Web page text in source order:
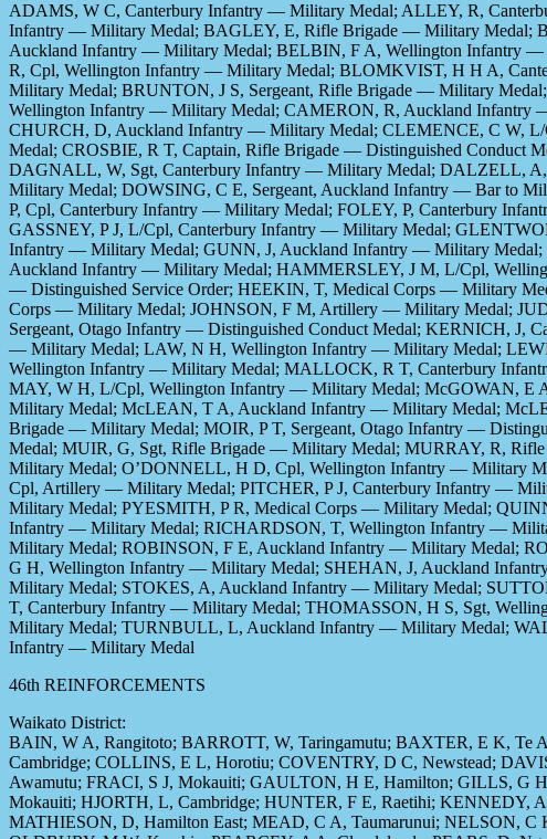
ADAMS, W C, Canterbury Infantry — Military Medal; ALLEY, R,
Infantry — Military Medal; BAGLEY, E, Rifle Brigade — Military Medal;
Auckland Infantry — Military Medal; BELBIN, F A, Wellington Infantry
R, Cpl, Wellington Infantry — Military Medal; BLOMKVIST, H H A,
Military Medal; BRUNTON, J S, Sergeant, Rifle Brigade — Military
Wellington Infantry — Military Medal; CAMERON, R, Auckland
CHURCH, D, Auckland Infantry — Military Medal; CLEMENCE, C W,
Medal; CROSBIE, R T, Captain, Rifle Brigade — Distinguished
DAGNALL, W, Sgt, Canterbury Infantry — Military Medal; DALZELL,
Military Medal; DOWSING, C E, Sergeant, Auckland Infantry — Bar to
P, Cpl, Canterbury Infantry — Military Medal; FOLEY, P, Canterbury
GASSNEY, P J, L/Cpl, Canterbury Infantry — Military Medal;
Infantry — Military Medal; GUNN, J, Auckland Infantry — Military
Auckland Infantry — Military Medal; HAMMERSLEY, J M, L/Cpl,
— Distinguished Service Order; HEEKIN, T, Medical Corps — Military
Corps — Military Medal; JOHNSON, F M, Artillery — Military Medal;
Sergeant, Otago Infantry — Distinguished Conduct Medal; KERNICH,
— Military Medal; LAW, N H, Wellington Infantry — Military Medal;
Wellington Infantry — Military Medal; MALLOCK, R T, Canterbury
MAY, W H, L/Cpl, Wellington Infantry — Military Medal; McGOWAN,
Military Medal; McLEAN, T A, Auckland Infantry — Military Medal;
Brigade — Military Medal; MOIR, P T, Sergeant, Otago Infantry —
Medal; MUIR, G, Sgt, Rifle Brigade — Military Medal; MURRAY, R,
Military Medal; O’DONNELL, H D, Cpl, Wellington Infantry — Military
Cpl, Artillery — Military Medal; PITCHER, P J, Canterbury Infantry —
Military Medal; PYESMITH, P R, Medical Corps — Military Medal;
Infantry — Military Medal; RICHARDSON, T, Wellington Infantry —
Military Medal; ROBINSON, F E, Auckland Infantry — Military Medal;
G H, Wellington Infantry — Military Medal; SHEHAN, J, Auckland
Military Medal; STOKES, A, Auckland Infantry — Military Medal;
T, Canterbury Infantry — Military Medal; THOMASSON, H S, Sgt,
Military Medal; TURNBULL, L, Auckland Infantry — Military Medal;
Infantry — Military Medal
46th REINFORCEMENTS
Waikato District:
BAIN, W A, Rangitoto; BARROTT, W, Taringamutu; BAXTER, E K, Te
Cambridge; COLLINS, E L, Horotiu; COVENTRY, D C, Newstead;
Awamutu; FRACI, S J, Mokauiti; GAULTON, H E, Hamilton; GILLS, G
Mokauiti; HJORTH, L, Cambridge; HUNTER, F E, Raetihi; KENNEDY,
MATHIESON, D, Hamilton East; MEAD, C A, Taumarunui; NELSON,